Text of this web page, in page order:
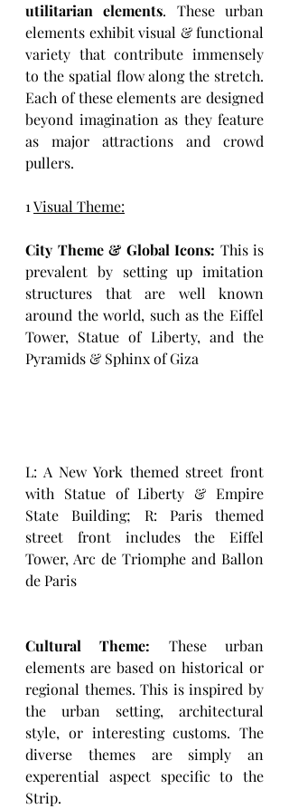
utilitarian elements. These urban
elements exhibit visual & functional
variety that contribute immensely
to the spatial flow along the stretch.
Each of these elements are designed
beyond imagination as they feature
as major attractions and crowd
pullers.
1 Visual Theme:
City Theme & Global Icons: This is
prevalent by setting up imitation
structures that are well known
around the world, such as the Eiffel
Tower, Statue of Liberty, and the
Pyramids & Sphinx of Giza
L: A New York themed street front
with Statue of Liberty & Empire
State Building; R: Paris themed
street front includes the Eiffel
Tower, Arc de Triomphe and Ballon
de Paris
Cultural Theme: These urban
elements are based on historical or
regional themes. This is inspired by
the urban setting, architectural
style, or interesting customs. The
diverse themes are simply an
experential aspect specific to the
Strip.